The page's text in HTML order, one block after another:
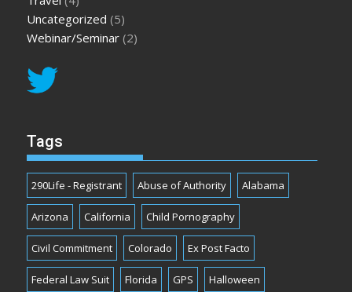
Uncategorized (5)
Webinar/Seminar (2)
Tags
290Life - Registrant Abuse of Authority Alabama
Arizona California Child Pornography
Civil Commitment Colorado Ex Post Facto
Federal Law Suit Florida GPS Halloween